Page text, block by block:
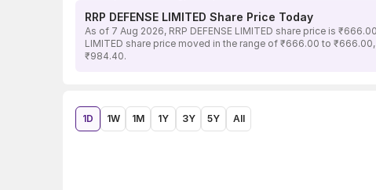
RRP DEFENSE LIMITED Share Price Today
As of 7 Aug 2026, RRP DEFENSE LIMITED share price is
LIMITED share price moved in the range of ₹666.00 to
₹984.40.
1D 1W 1M 1Y 3Y 5Y All